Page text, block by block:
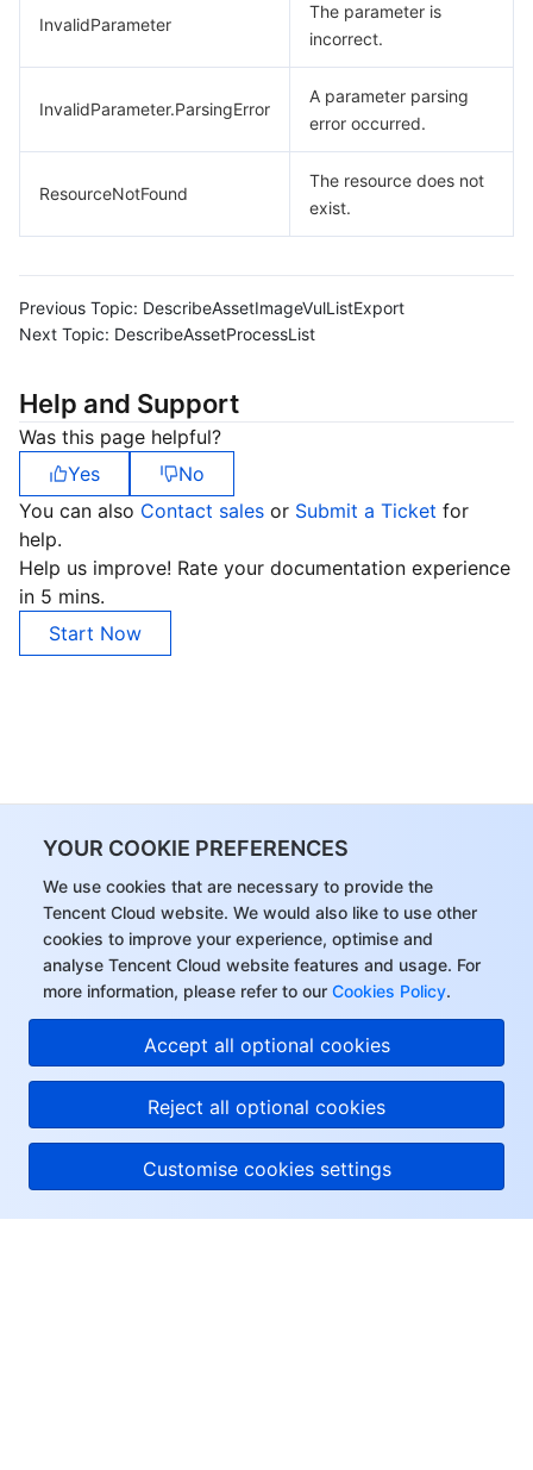
YOUR COOKIE PREFERENCES
We use cookies that are necessary to provide the
Tencent Cloud website. We would also like to use other
cookies to improve your experience, optimise and
analyse Tencent Cloud website features and usage. For
more information, please refer to our Cookies Policy.
Accept all optional cookies
Reject all optional cookies
Customise cookies settings
InvalidParameter
The parameter is
incorrect.
InvalidParameter.ParsingError
A parameter parsing
error occurred.
ResourceNotFound
The resource does not
exist.
Previous Topic: DescribeAssetImageVulListExport
Next Topic: DescribeAssetProcessList
Help and Support
Was this page helpful?
Yes
No
You can also Contact sales or Submit a Ticket for
help.
Help us improve! Rate your documentation experience
in 5 mins.
Start Now